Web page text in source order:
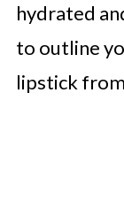
hydrated
to outline
lipstick